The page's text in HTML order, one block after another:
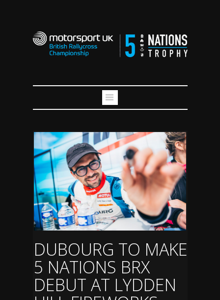
DUBOURG TO MAKE
5 NATIONS BRX
DEBUT AT LYDDEN